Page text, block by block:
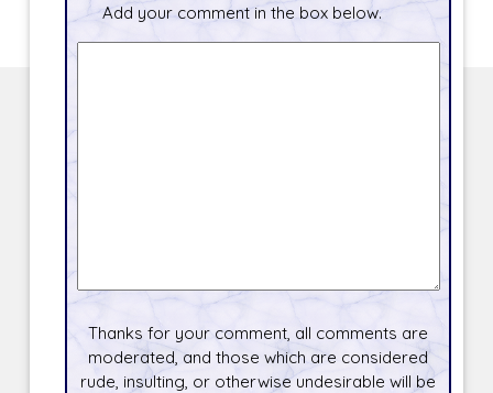
Add your comment in the box below.
Thanks for your comment, all comments are
moderated, and those which are considered
rude, insulting, or otherwise undesirable will be